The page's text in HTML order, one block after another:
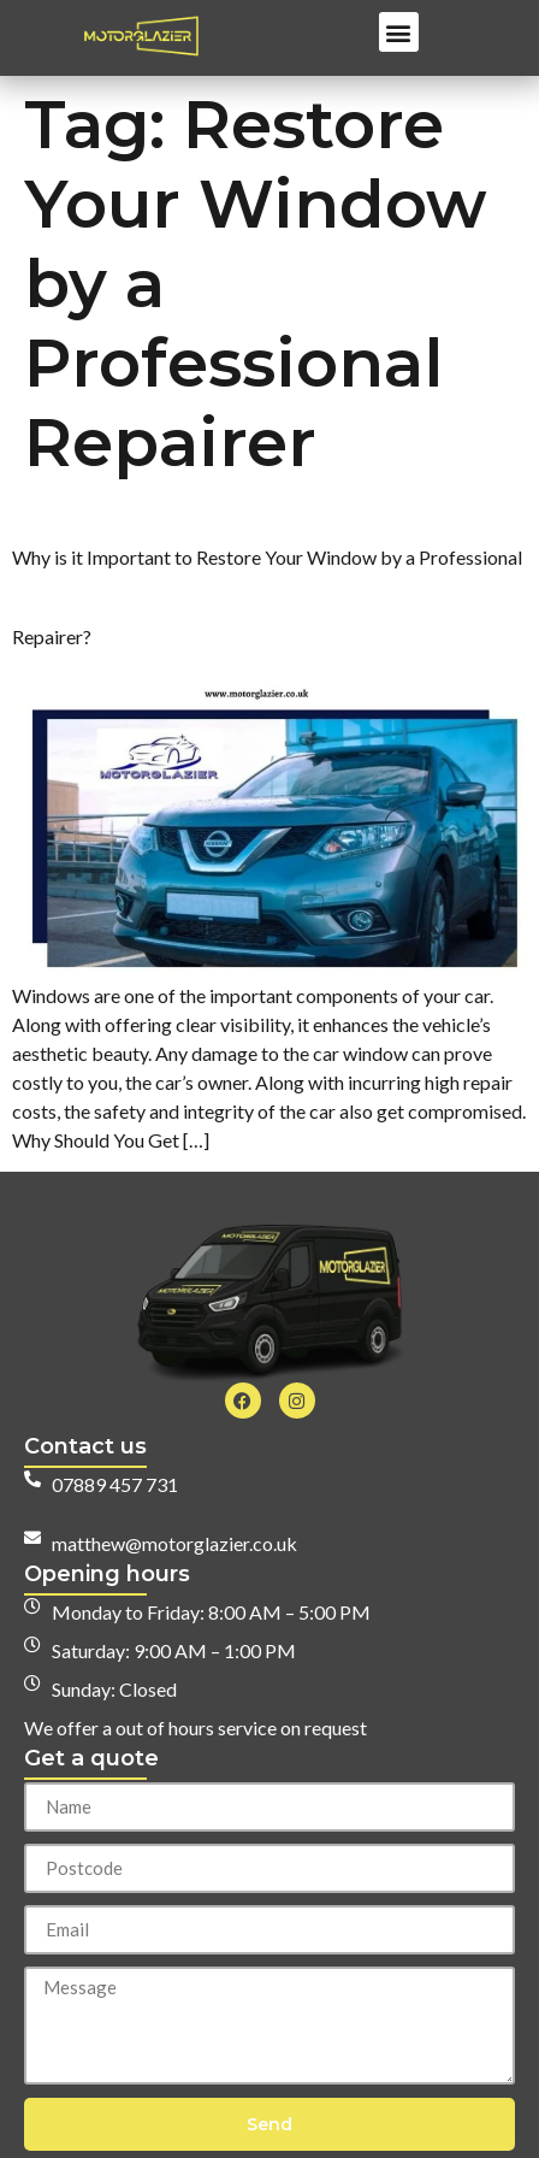
Tag: Restore
Your Window
by a
Professional
Repairer
Why is it Important to Restore Your Window by a Professional
Repairer?
Windows are one of the important components of your car.
Along with offering clear visibility, it enhances the vehicle’s
aesthetic beauty. Any damage to the car window can prove
costly to you, the car’s owner. Along with incurring high repair
costs, the safety and integrity of the car also get compromised.
Why Should You Get […]
Contact us
07889 457 731
matthew@motorglazier.co.uk
Opening hours
Monday to Friday: 8:00 AM – 5:00 PM
Saturday: 9:00 AM – 1:00 PM
Sunday: Closed
We offer a out of hours service on request
Get a quote
Send